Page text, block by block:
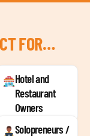
FOR…
Hotel and
Restaurant
Owners
Solopreneurs /